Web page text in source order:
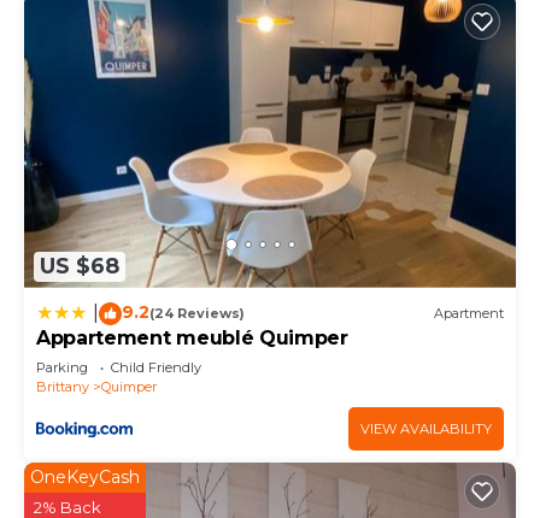
US $68
9.2(24 Reviews) Apartment
Appartement meublé Quimper
Parking
Child Friendly
Brittany
Quimper
VIEW AVAILABILITY
OneKeyCash
2% Back